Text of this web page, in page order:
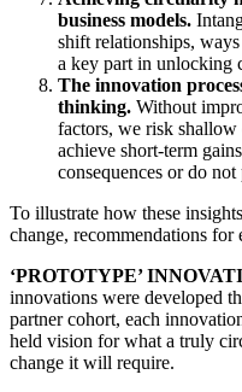
business models.
shift relationships,
a key part in unlocking
The innovation
thinking. Without
factors, we risk shallow
achieve short-term
consequences or do
To illustrate how these
change, recommendations for
‘PROTOTYPE’
innovations were developed
partner cohort, each
held vision for what a truly
change it will require.